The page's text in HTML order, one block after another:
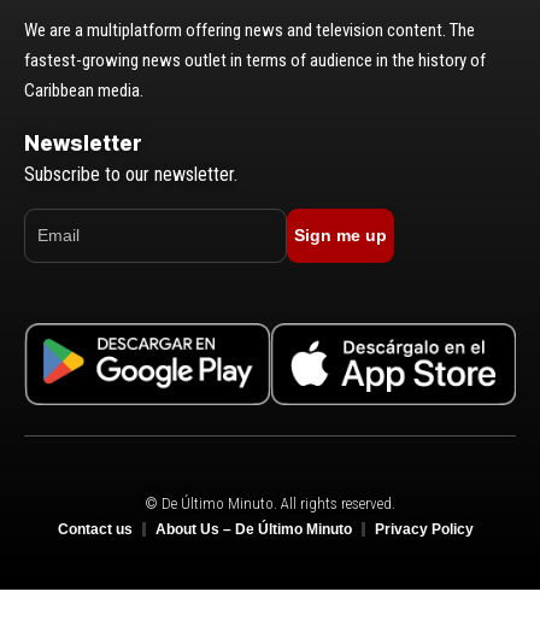
We are a multiplatform offering news and television content. The
fastest-growing news outlet in terms of audience in the history of
Caribbean media.
Newsletter
Subscribe to our newsletter.
Sign me up
© De Último Minuto. All rights reserved.
Contact us About Us – De Último Minuto Privacy Policy